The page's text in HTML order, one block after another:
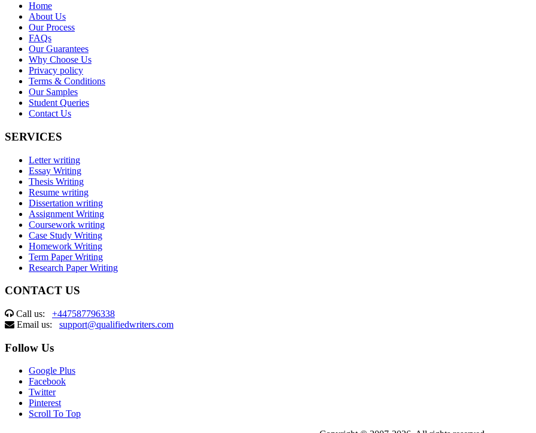
Home
About Us
Our Process
FAQs
Our Guarantees
Why Choose Us
Privacy policy
Terms & Conditions
Our Samples
Student Queries
Contact Us
SERVICES
Letter writing
Essay Writing
Thesis Writing
Resume writing
Dissertation writing
Assignment Writing
Coursework writing
Case Study Writing
Homework Writing
Term Paper Writing
Research Paper Writing
CONTACT US
Call us: +447587796338
Email us: support@qualifiedwriters.com
Follow Us
Google Plus
Facebook
Twitter
Pinterest
Scroll To Top